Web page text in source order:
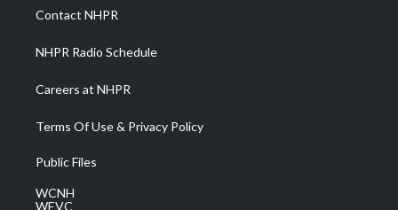
a
m
Contact NHPR
NHPR Radio Schedule
Careers at NHPR
Terms Of Use & Privacy Policy
Public Files
WCNH
WEVC